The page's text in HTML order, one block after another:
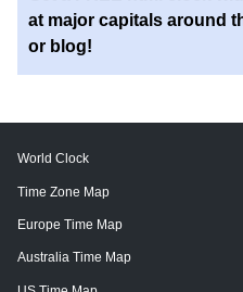
at major capitals around
or blog!
World Clock
Time Zone Map
Europe Time Map
Australia Time Map